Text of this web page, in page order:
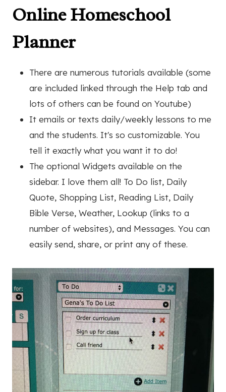
Online Homeschool
Planner
There are numerous tutorials available (some
are included linked through the Help tab and
lots of others can be found on Youtube)
It emails or texts daily/weekly lessons to me
and the students. It's so customizable. You
tell it exactly what you want it to do!
The optional Widgets available on the
sidebar. I love them all! To Do list, Daily
Quote, Shopping List, Reading List, Daily
Bible Verse, Weather, Lookup (links to a
number of websites), and Messages. You can
easily send, share, or print any of these.